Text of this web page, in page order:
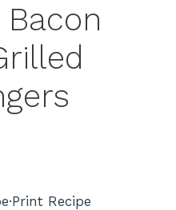
·Print Recipe